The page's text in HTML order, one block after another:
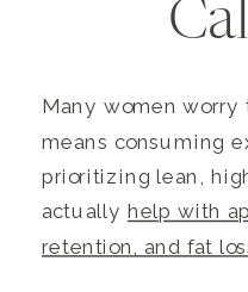
Many women worry
means consuming
prioritizing lean,
actually help with
retention, and fat